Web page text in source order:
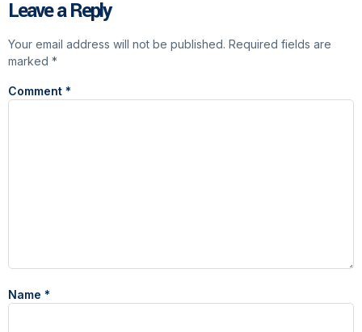
Leave a Reply
Your email address will not be published. Required fields are
marked *
Comment *
Name *